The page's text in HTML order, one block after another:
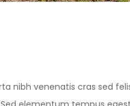
nibh venenatis cras sed